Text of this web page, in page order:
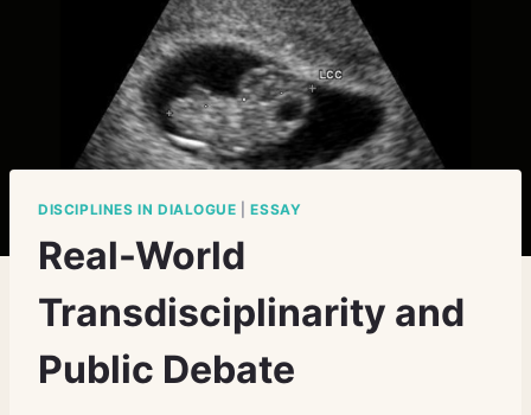
DISCIPLINES IN DIALOGUE |ESSAY
Real-World
Transdisciplinarity and
Public Debate